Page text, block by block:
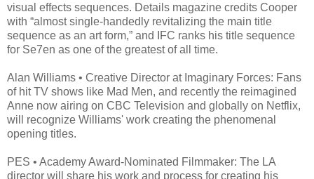
visual effects sequences. Details magazine credits Cooper
with “almost single-handedly revitalizing the main title
sequence as an art form,” and IFC ranks his title sequence
for Se7en as one of the greatest of all time.
Alan Williams • Creative Director at Imaginary Forces: Fans
of hit TV shows like Mad Men, and recently the reimagined
Anne now airing on CBC Television and globally on Netflix,
will recognize Williams' work creating the phenomenal
opening titles.
PES • Academy Award-Nominated Filmmaker: The LA
director will share his work and process for creating his